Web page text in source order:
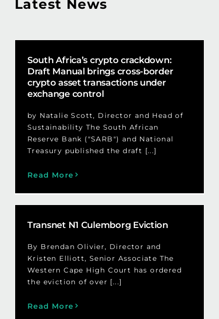
Latest News
South Africa’s crypto crackdown:
Draft Manual brings cross-border
crypto asset transactions under
exchange control
by Natalie Scott, Director and Head of
Sustainability The South African
Reserve Bank ("SARB") and National
Treasury published the draft [...]
Read More
Transnet N1 Culemborg Eviction
By Brendan Olivier, Director and
Kristen Elliott, Senior Associate The
Western Cape High Court has ordered
the eviction of over [...]
Read More